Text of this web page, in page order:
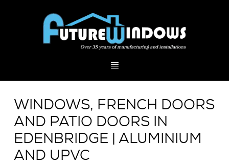
WINDOWS, FRENCH DOORS
AND PATIO DOORS IN
EDENBRIDGE | ALUMINIUM
AND UPVC